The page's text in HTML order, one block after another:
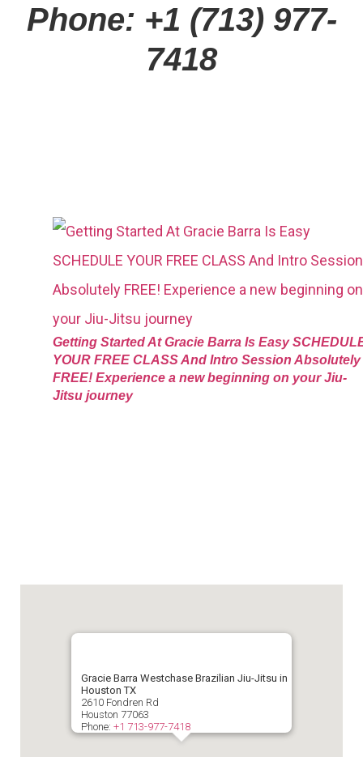
Phone: +1 (713) 977-
7418
Getting Started At Gracie Barra Is Easy
YOUR FREE CLASS And Intro Session Absolutely
FREE! Experience a new beginning on your Jiu-
Jitsu journey
Gracie Barra Westchase Brazilian Jiu-Jitsu in
Houston TX
2610 Fondren Rd
Houston 77063
Phone: +1 713-977-7418